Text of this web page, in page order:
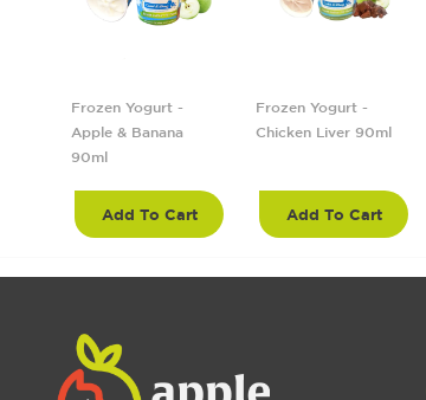
Frozen Yogurt -
Apple & Banana
90ml
Add To Cart
Frozen Yogurt -
Chicken Liver 90ml
Add To Cart